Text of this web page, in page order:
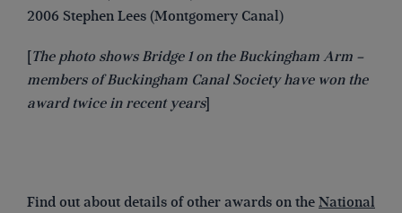
2006 Stephen Lees (Montgomery Canal)
[The photo shows Bridge 1 on the Buckingham Arm –
members of Buckingham Canal Society have won the
award twice in recent years]
Find out about details of other awards on the National